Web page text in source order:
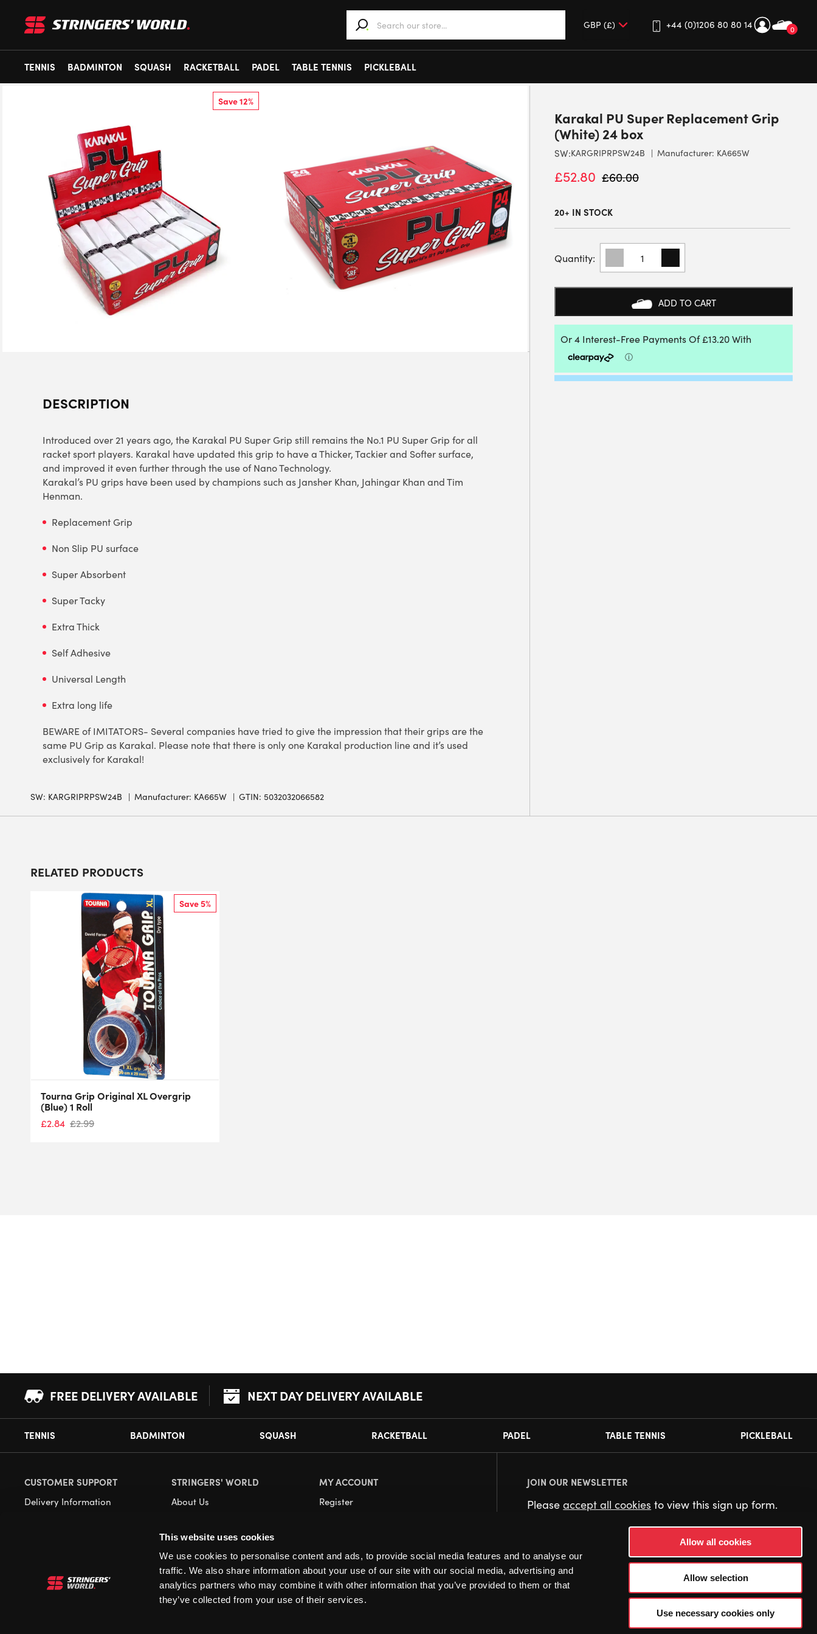
This website uses cookies
We use cookies to personalise content and ads, to provide social media features and to analyse our
traffic. We also share information about your use of our site with our social media, advertising and
analytics partners who may combine it with other information that you’ve provided to them or that
they’ve collected from your use of their services.
Allow all cookies
Allow selection
Use necessary cookies only
0
+44 (0)1206 80 80 14
TENNIS
BADMINTON SQUASH RACKETBALL PADEL TABLE TENNIS PICKLEBALL
Save 12%
DESCRIPTION
Introduced over 21 years ago, the Karakal PU Super Grip still remains the No.1 PU Super Grip for all
racket sport players. Karakal have updated this grip to have a Thicker, Tackier and Softer surface,
and improved it even further through the use of Nano Technology.
Karakal’s PU grips have been used by champions such as Jansher Khan, Jahingar Khan and Tim
Henman.
Replacement Grip
Non Slip PU surface
Super Absorbent
Super Tacky
Extra Thick
Self Adhesive
Universal Length
Extra long life
BEWARE of IMITATORS- Several companies have tried to give the impression that their grips are the
same PU Grip as Karakal. Please note that there is only one Karakal production line and it’s used
exclusively for Karakal!
SW: KARGRIPRPSW24B Manufacturer: KA665W GTIN: 5032032066582
Karakal PU Super Replacement Grip
(White) 24 box
SW:KARGRIPRPSW24B Manufacturer: KA665W
£52.80 £60.00
20+ IN STOCK
KARAKAL
SUPER
REPLACEMENT
24
BOX
QUANTITY
ADD TO CART
RELATED PRODUCTS
Save 5%
Tourna Grip Original XL Overgrip
(Blue) 1 Roll
£2.84 £2.99
FREE DELIVERY AVAILABLE NEXT DAY DELIVERY AVAILABLE
TENNIS BADMINTON SQUASH RACKETBALL PADEL TABLE TENNIS PICKLEBALL
CUSTOMER SUPPORT
Delivery Information
Privacy
STRINGERS' WORLD
About Us
Our Retail Store
MY ACCOUNT
Register
JOIN OUR NEWSLETTER
Pleaseaccept all cookies to view this sign up form.